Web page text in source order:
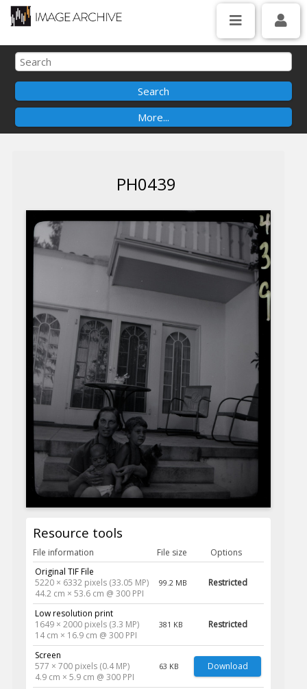
PH0439
Resource tools
File information File size
Options
Original TIF File
5220 × 6332 pixels (33.05 MP)
44.2 cm × 53.6 cm @ 300 PPI
99.2 MB Restricted
Low resolution print
1649 × 2000 pixels (3.3 MP)
14 cm × 16.9 cm @ 300 PPI
381 KB Restricted
Screen
577 × 700 pixels (0.4 MP)
4.9 cm × 5.9 cm @ 300 PPI
63 KB Download